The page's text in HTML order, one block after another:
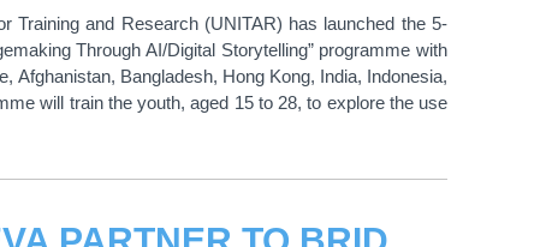
Training and Research (UNITAR) has launched the 5-
Through AI/Digital Storytelling” programme with
Afghanistan, Bangladesh, Hong Kong, India, Indonesia,
will train the youth, aged 15 to 28, to explore the use